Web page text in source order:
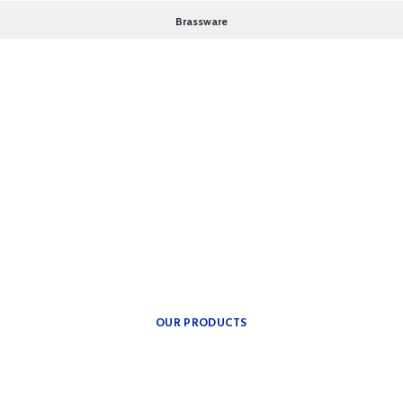
Brassware
OUR PRODUCTS